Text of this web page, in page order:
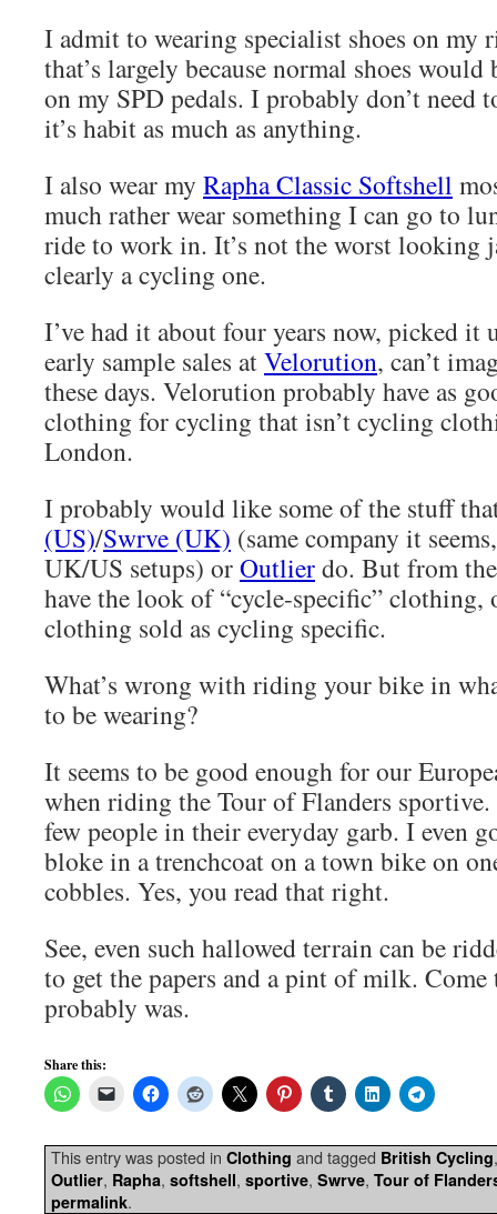
I admit to wearing specialist shoes on my
that’s largely because normal shoes
on my SPD pedals. I probably don’t need
it’s habit as much as anything.
I also wear my Rapha Classic Softshell
much rather wear something I can go to
ride to work in. It’s not the worst looking
clearly a cycling one.
I’ve had it about four years now, picked it
early sample sales atVelorution, can’t
these days. Velorution probably have as
clothing for cycling that isn’t cycling
London.
I probably would like some of the stuff
(US)/Swrve (UK) (same company it
UK/US setups) orOutlierdo. But from
have the look of “cycle-specific” clothing,
clothing sold as cycling specific.
What’s wrong with riding your bike in
to be wearing?
It seems to be good enough for our
when riding the Tour of Flanders sportive.
few people in their everyday garb. I even
bloke in a trenchcoat on a town bike on
cobbles. Yes, you read that right.
See, even such hallowed terrain can be
to get the papers and a pint of milk.
probably was.
Share this:
This entry was posted in Clothing and tagged British Cycling
Outlier, Rapha, softshell, sportive, Swrve, Tour of
permalink.